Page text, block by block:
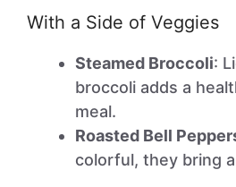
With a Side of Veggies
Steamed Broccoli:
broccoli adds a
meal.
Roasted Bell
colorful, they bring